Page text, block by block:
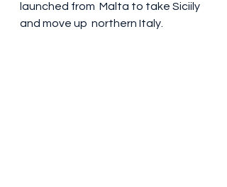
launched from  Malta to take Siciily
and move up  northern Italy.